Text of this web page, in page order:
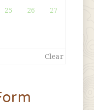
25 26
27
Clear